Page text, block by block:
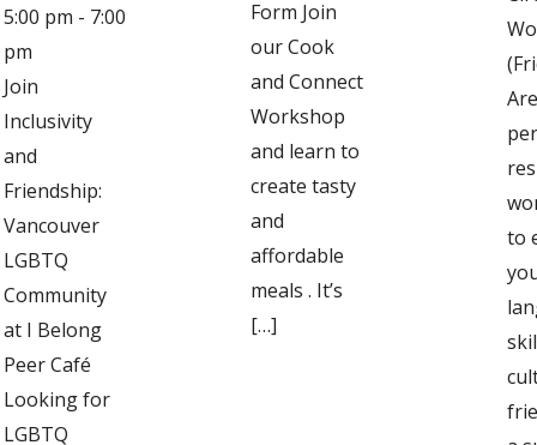
5:00 pm - 7:00
pm
Join
Inclusivity
and
Friendship:
Vancouver
LGBTQ
Community
at I Belong
Peer Café
Looking for
LGBTQ
Form Join
our Cook
and Connect
Workshop
and learn to
create tasty
and
affordable
meals . It’s
[…]
to